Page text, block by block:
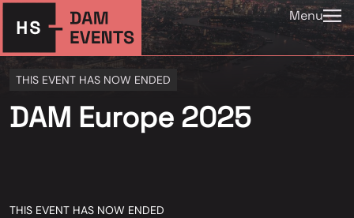
Menu
THIS EVENT HAS NOW ENDED
DAM Europe 2025
THIS EVENT HAS NOW ENDED